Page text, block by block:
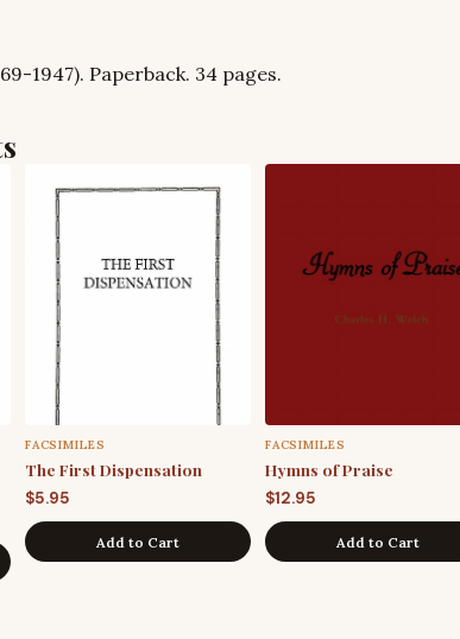
1947). Paperback. 34 pages.
FACSIMILES
The First Dispensation
$5.95
Add to Cart
FACSIMILES
Hymns of Praise
$12.95
Add to Cart